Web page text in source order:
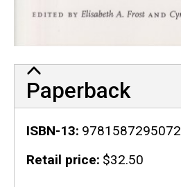
Paperback
ISBN-13 9781587295072
Retail price $32.50